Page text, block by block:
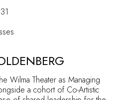
Wilma Theater as Managing
a cohort of Co-Artistic